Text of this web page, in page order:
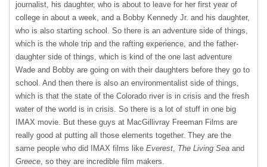
journalist, his daughter, who is about to leave for her first year of
college in about a week, and a Bobby Kennedy Jr. and his daughter,
who is also starting school. So there is an adventure side of things,
which is the whole trip and the rafting experience, and the father-
daughter side of things, which is kind of the one last adventure
Wade and Bobby are going on with their daughters before they go to
school. And then there is also an environmentalist side of things,
which is that the state of the Colorado river is in crisis and the fresh
water of the world is in crisis. So there is a lot of stuff in one big
IMAX movie. But these guys at MacGillivray Freeman Films are
really good at putting all those elements together. They are the
same people who did
IMAX films like Everest, The Living Sea and
Greece, so they are incredible film makers.